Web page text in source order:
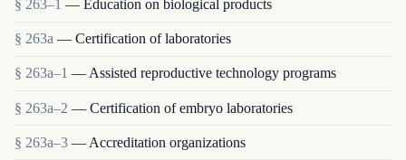
§ 263–1 — Education on biological products
§ 263a — Certification of laboratories
§ 263a–1 — Assisted reproductive technology programs
§ 263a–2 — Certification of embryo laboratories
§ 263a–3 — Accreditation organizations